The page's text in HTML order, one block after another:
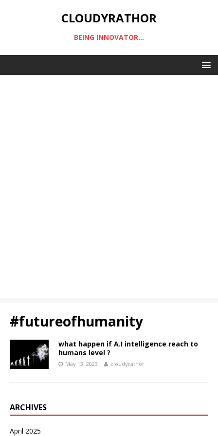
CLOUDYRATHOR
BEING INNOVATOR...
#futureofhumanity
what happen if A.I intelligence reach to
humans level ?
May 13, 2023 cloudyrathor
ARCHIVES
April 2025